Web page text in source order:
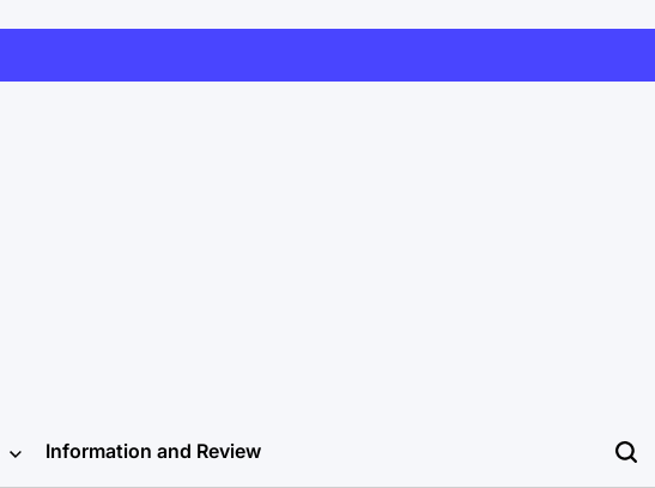
Information and Review